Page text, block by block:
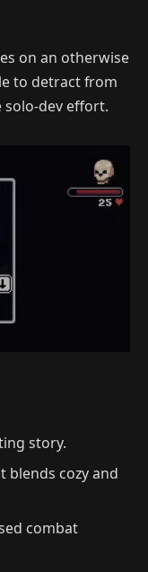
on an otherwise
to detract from
dev effort.
story.
blends cozy and
combat